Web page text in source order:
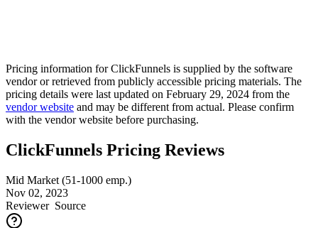
Pricing information forClickFunnels is supplied by the software
vendor or retrieved from publicly accessible pricing materials. The
pricing details were last updated on February 29, 2024 from the
vendor website and may be different from actual. Please confirm
with the vendor website before purchasing.
ClickFunnels Pricing Reviews
Mid Market (51-1000 emp.)
Nov 02, 2023
ReviewerSource